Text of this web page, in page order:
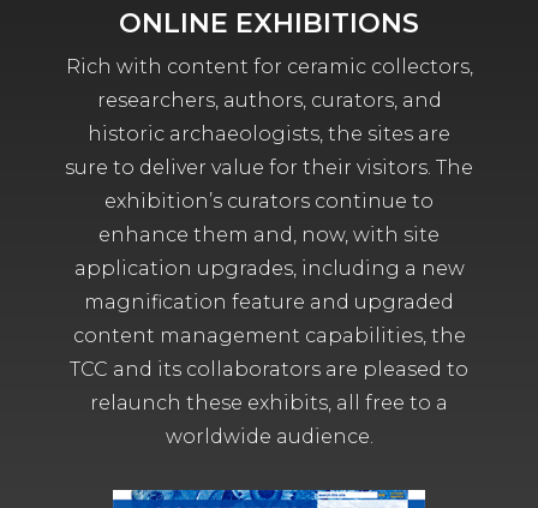
ONLINE EXHIBITIONS
Rich with content for ceramic collectors,
researchers, authors, curators, and
historic archaeologists, the sites are
sure to deliver value for their visitors. The
exhibition’s curators continue to
enhance them and, now, with site
application upgrades, including a new
magnification feature and upgraded
content management capabilities, the
TCC and its collaborators are pleased to
relaunch these exhibits, all free to a
worldwide audience.